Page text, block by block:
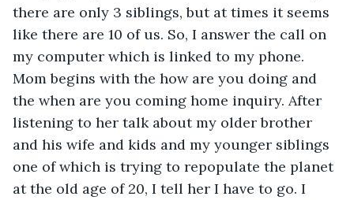
there are only 3 siblings, but at times it seems
like there are 10 of us. So, I answer the call on
my computer which is linked to my phone.
Mom begins with the how are you doing and
the when are you coming home inquiry. After
listening to her talk about my older brother
and his wife and kids and my younger siblings
one of which is trying to repopulate the planet
at the old age of 20, I tell her I have to go. I